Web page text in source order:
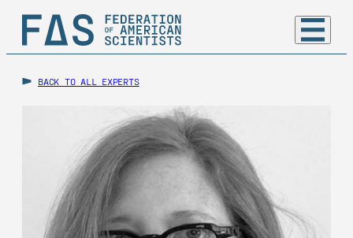
BACK TO ALL EXPERTS